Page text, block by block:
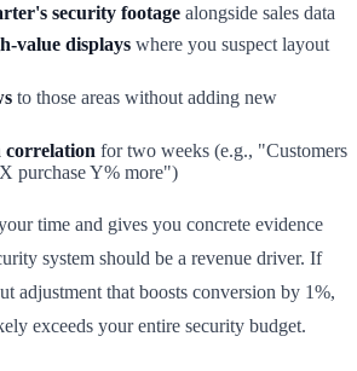
security footage alongside sales data
value displays where you suspect layout
to those areas without adding new
correlation for two weeks (e.g., "Customers
purchase Y% more")
time and gives you concrete evidence
system should be a revenue driver. If
adjustment that boosts conversion by 1%,
exceeds your entire security budget.